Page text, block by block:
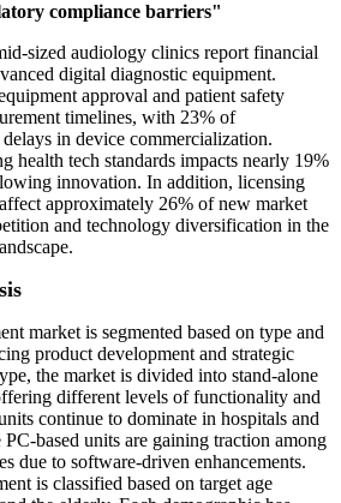
compliance barriers"
sized audiology clinics report financial
digital diagnostic equipment.
approval and patient safety
timelines, with 23% of
in device commercialization.
health tech standards impacts nearly 19%
innovation. In addition, licensing
approximately 26% of new market
and technology diversification in the
market is segmented based on type and
product development and strategic
the market is divided into stand-alone
different levels of functionality and
continue to dominate in hospitals and
based units are gaining traction among
due to software-driven enhancements.
is classified based on target age